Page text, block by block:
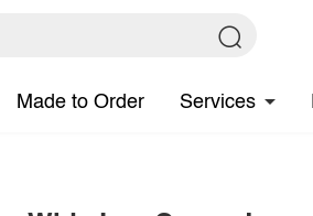
Made to Order Services